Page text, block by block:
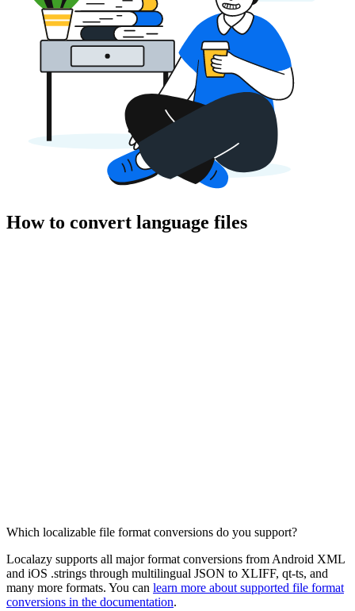
How to convert language files
Which localizable file format conversions do you support?
Localazy supports all major format conversions from Android XML
and iOS .strings through multilingual JSON to XLIFF, qt-ts, and
many more formats. You can learn more about supported file format
conversions in the documentation.